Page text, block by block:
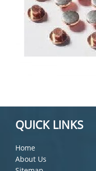
QUICK LINKS
Home
About Us